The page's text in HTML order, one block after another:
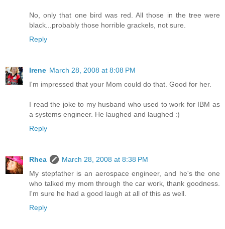
No, only that one bird was red. All those in the tree were
black...probably those horrible grackels, not sure.
Reply
Irene March 28, 2008 at 8:08 PM
I'm impressed that your Mom could do that. Good for her.
I read the joke to my husband who used to work for IBM as
a systems engineer. He laughed and laughed :)
Reply
Rhea
March 28, 2008 at 8:38 PM
My stepfather is an aerospace engineer, and he's the one
who talked my mom through the car work, thank goodness.
I'm sure he had a good laugh at all of this as well.
Reply